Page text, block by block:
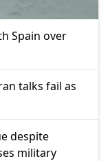
Spain over
talks fail as
despite
military